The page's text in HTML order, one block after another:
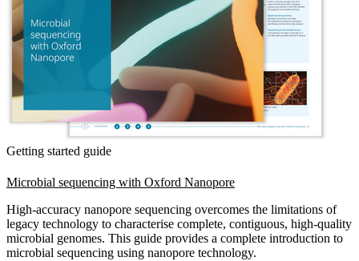
Getting started guide
Microbial sequencing with Oxford Nanopore
High-accuracy nanopore sequencing overcomes the limitations of
legacy technology to characterise complete, contiguous, high-quality
microbial genomes. This guide provides a complete introduction to
microbial sequencing using nanopore technology.